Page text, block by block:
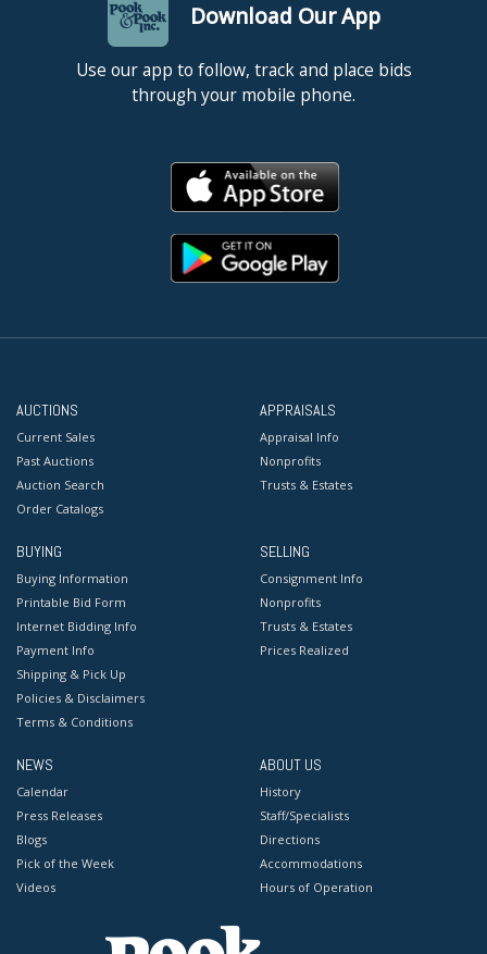
Download Our App
Use our app to follow, track and place bids
through your mobile phone.
AUCTIONS
Current Sales
Past Auctions
Auction Search
Order Catalogs
APPRAISALS
Appraisal Info
Nonprofits
Trusts & Estates
BUYING
Buying Information
Printable Bid Form
Internet Bidding Info
Payment Info
Shipping & Pick Up
Policies & Disclaimers
Terms & Conditions
SELLING
Consignment Info
Nonprofits
Trusts & Estates
Prices Realized
NEWS
Calendar
Press Releases
Blogs
Pick of the Week
Videos
ABOUT US
History
Staff/Specialists
Directions
Accommodations
Hours of Operation